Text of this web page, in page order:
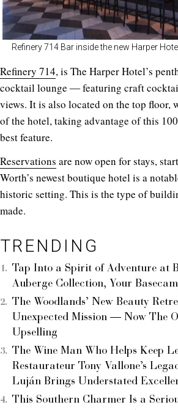
Refinery 714 Bar inside the new Harper Hotel.
Refinery 714, is The Harper Hotel’s
cocktail lounge ― featuring craft
views. It is also located on the top floor,
of the hotel, taking advantage of this
best feature.
Reservations are now open for stays,
Worth’s newest boutique hotel is a
historic setting. This is the type of
made.
TRENDING
Tap Into a Spirit of Adventure at
Auberge Collection, Your
The Woodlands’ New Beauty
Unexpected Mission — Now The
Upselling
The Wine Man Who Helps Keep
Restaurateur Tony Vallone’s
Luján Brings Understated
This Southern Charmer Is a